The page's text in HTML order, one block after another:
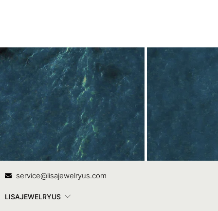
Contact Us
service@lisajewelryus.com
LISAJEWELRYUS